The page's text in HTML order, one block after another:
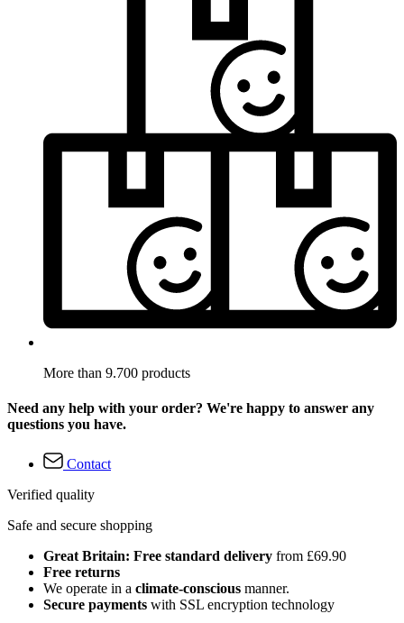
More than 9.700 products
Need any help with your order? We're happy to answer any
questions you have.
Contact
Verified quality
Safe and secure shopping
Great Britain: Free standard delivery from £69.90
Free returns
We operate in a climate-conscious manner.
Secure payments with SSL encryption technology